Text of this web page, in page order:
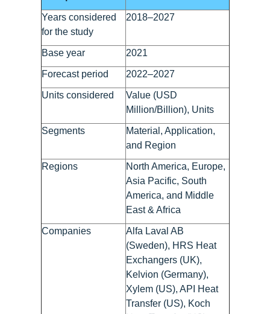
Years considered
for the study
2018–2027
Base year 2021
Forecast period 2022–2027
Units considered
Value (USD
Million/Billion), Units
Segments
Material, Application,
and Region
Regions
North America, Europe,
Asia Pacific, South
America, and Middle
East & Africa
Companies
Alfa Laval AB
(Sweden), HRS Heat
Exchangers (UK),
Kelvion (Germany),
Xylem (US), API Heat
Transfer (US), Koch